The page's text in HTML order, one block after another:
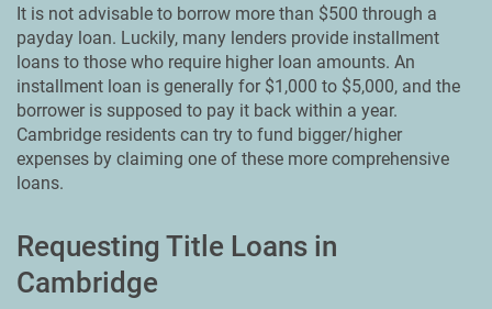
It is not advisable to borrow more than $500 through a
payday loan. Luckily, many lenders provide installment
loans to those who require higher loan amounts. An
installment loan is generally for $1,000 to $5,000, and the
borrower is supposed to pay it back within a year.
Cambridge residents can try to fund bigger/higher
expenses by claiming one of these more comprehensive
loans.
Requesting Title Loans in
Cambridge